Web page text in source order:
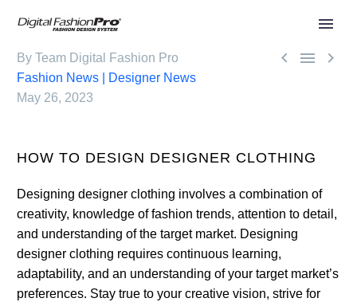
  
By Team Digital Fashion Pro
Fashion News | Designer News
May 26, 2023
HOW TO DESIGN DESIGNER CLOTHING
Designing designer clothing involves a combination of
creativity, knowledge of fashion trends, attention to detail,
and understanding of the target market. Designing
designer clothing requires continuous learning,
adaptability, and an understanding of your target market’s
preferences. Stay true to your creative vision, strive for